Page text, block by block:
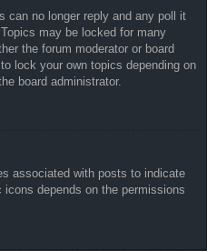
can no longer reply and any poll it
may be locked for many
the forum moderator or board
lock your own topics depending on
board administrator.
associated with posts to indicate
depends on the permissions